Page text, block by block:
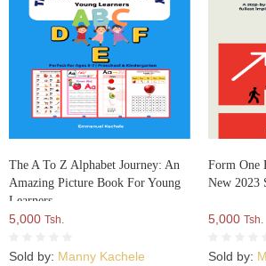
The A To Z Alphabet Journey: An
Amazing Picture Book For Young
Learners
5,000 Tsh.
Sold by: Manny Kachele
Form One
New 2023
5,000 Tsh.
Sold by: